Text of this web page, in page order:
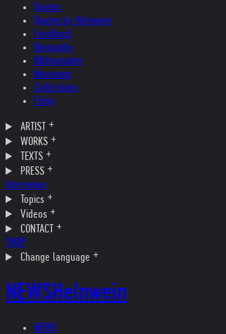
Quotes
Quotes by Helnwein
Feedback
Biography
Bibliography
Museums
Collections
Films
ARTIST
WORKS
TEXTS
PRESS
Interviews
Topics
Videos
CONTACT
SHOP
Change language
NEWSHelnwein
NEWS